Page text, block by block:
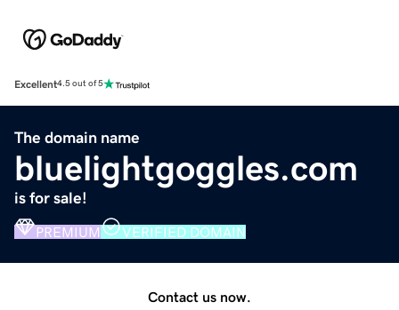
Excellent4.5 out of 5
The domain name
bluelightgoggles.com
is for sale!
PREMIUM VERIFIED DOMAIN
Contact us now.